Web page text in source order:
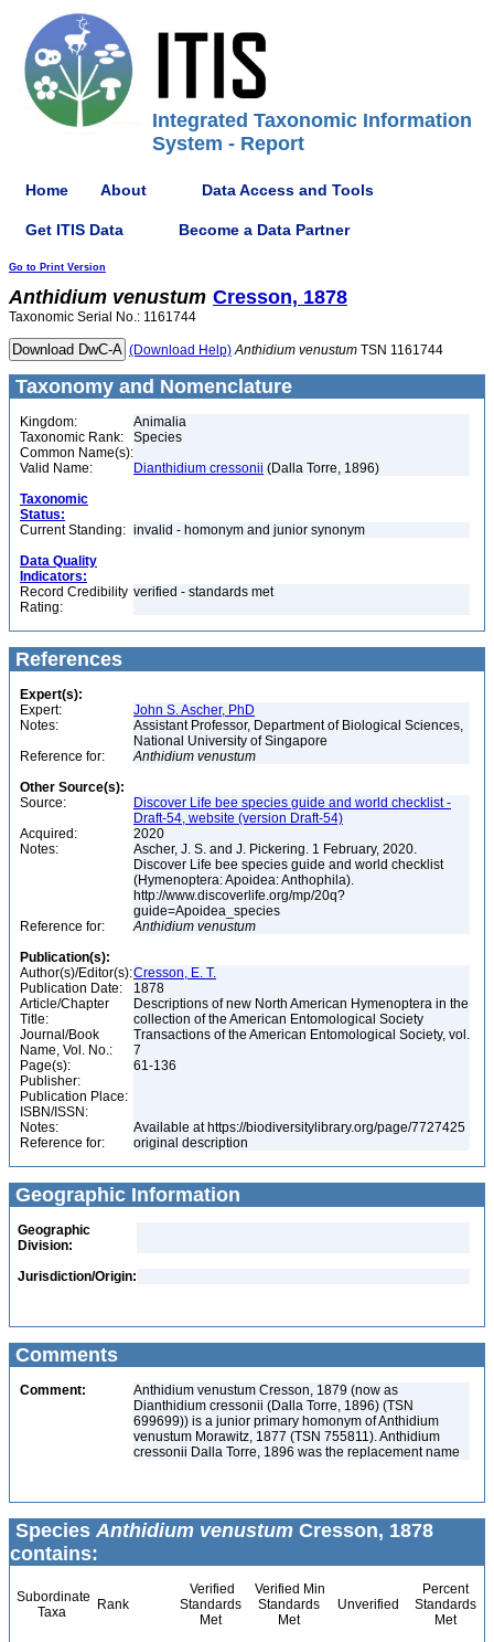
Integrated Taxonomic Information
System - Report
Home About Data Access and Tools
Get ITIS Data Become a Data Partner
Go to Print Version
Anthidium venustum Cresson, 1878
Taxonomic Serial No.: 1161744
(Download Help) Anthidium venustum TSN 1161744
Taxonomy and Nomenclature
Kingdom:
Animalia
Taxonomic Rank:
Species
Common Name(s):
Valid Name:
Dianthidium cressonii (Dalla Torre, 1896)
Taxonomic
Status:
Current Standing: invalid - homonym and junior synonym
Data Quality
Indicators:
Record Credibility
Rating:
verified - standards met
References
Expert(s):
Expert:
John S. Ascher, PhD
Notes:
Assistant Professor, Department of Biological Sciences,
National University of Singapore
Reference for:
Anthidium venustum
Other Source(s):
Source:
Discover Life bee species guide and world checklist -
Draft-54, website (version Draft-54)
Acquired:
2020
Notes:
Ascher, J. S. and J. Pickering. 1 February, 2020.
Discover Life bee species guide and world checklist
(Hymenoptera: Apoidea: Anthophila).
http://www.discoverlife.org/mp/20q?
guide=Apoidea_species
Reference for:
Anthidium venustum
Publication(s):
Author(s)/Editor(s):Cresson, E. T.
Publication Date:
1878
Article/Chapter
Title:
Descriptions of new North American Hymenoptera in the
collection of the American Entomological Society
Journal/Book
Name, Vol. No.:
Transactions of the American Entomological Society, vol.
7
Page(s):
61-136
Publisher:
Publication Place:
ISBN/ISSN:
Notes:
Available at https://biodiversitylibrary.org/page/7727425
Reference for:
original description
Geographic Information
Geographic
Division:
Jurisdiction/Origin:
Comments
Comment:
Anthidium venustum Cresson, 1879 (now as
Dianthidium cressonii (Dalla Torre, 1896) (TSN
699699)) is a junior primary homonym of Anthidium
venustum Morawitz, 1877 (TSN 755811). Anthidium
cressonii Dalla Torre, 1896 was the replacement name
Species Anthidium venustum Cresson, 1878
contains:
Subordinate
Taxa
Rank
Verified
Standards
Met
Verified Min
Standards
Met
Unverified
Percent
Standards
Met